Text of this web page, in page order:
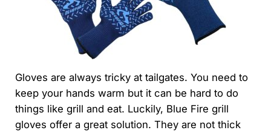
Gloves are always tricky at tailgates. You need to
keep your hands warm but it can be hard to do
things like grill and eat. Luckily, Blue Fire grill
gloves offer a great solution. They are not thick